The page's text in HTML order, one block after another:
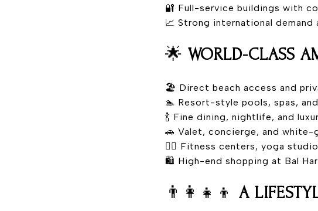
🔐 Full-service buildings with
📈 Strong international
🌟 WORLD-CLASS
🏖️ Direct beach access and
🏊 Resort-style pools, spas,
🍾 Fine dining, nightlife, and
🚗 Valet, concierge, and white-
🧘‍♀️ Fitness centers, yoga
🛍️ High-end shopping at Bal
👨‍👩‍👧‍👦 A